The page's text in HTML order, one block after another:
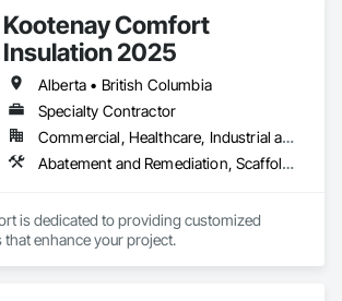
Kootenay Comfort
Insulation 2025
Alberta • British Columbia
Specialty Contractor
Commercial, Healthcare, Industrial and Energy, Infrastructure, Institutional, Residential
Abatement and Remediation, Scaffolding, Suspended Scaffolding, Temporary Scaffolding and Platforms, Thermal Insulation
is dedicated to providing customized
enhance your project.